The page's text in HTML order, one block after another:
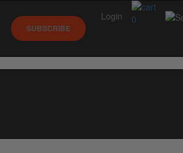
0
SUBSCRIBE
Login